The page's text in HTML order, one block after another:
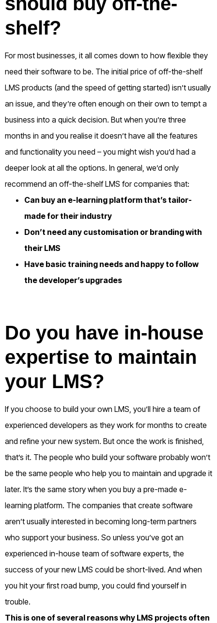
shelf?
For most businesses, it all comes down to how flexible they
need their software to be. The initial price of off-the-shelf
LMS products (and the speed of getting started) isn’t usually
an issue, and they’re often enough on their own to tempt a
business into a quick decision. But when you’re three
months in and you realise it doesn’t have all the features
and functionality you need – you might wish you’d had a
deeper look at all the options. In general, we’d only
recommend an off-the-shelf LMS for companies that:
Can buy an e-learning platform that’s tailor-
made for their industry
Don’t need any customisation or branding with
their LMS
Have basic training needs and happy to follow
the developer’s upgrades
Do you have in-house
expertise to maintain
your LMS?
If you choose to build your own LMS, you’ll hire a team of
experienced developers as they work for months to create
and refine your new system. But once the work is finished,
that’s it. The people who build your software probably won’t
be the same people who help you to maintain and upgrade it
later. It’s the same story when you buy a pre-made e-
learning platform. The companies that create software
aren’t usually interested in becoming long-term partners
who support your business. So unless you’ve got an
experienced in-house team of software experts, the
success of your new LMS could be short-lived. And when
you hit your first road bump, you could find yourself in
trouble.
This is one of several reasons why LMS projects often